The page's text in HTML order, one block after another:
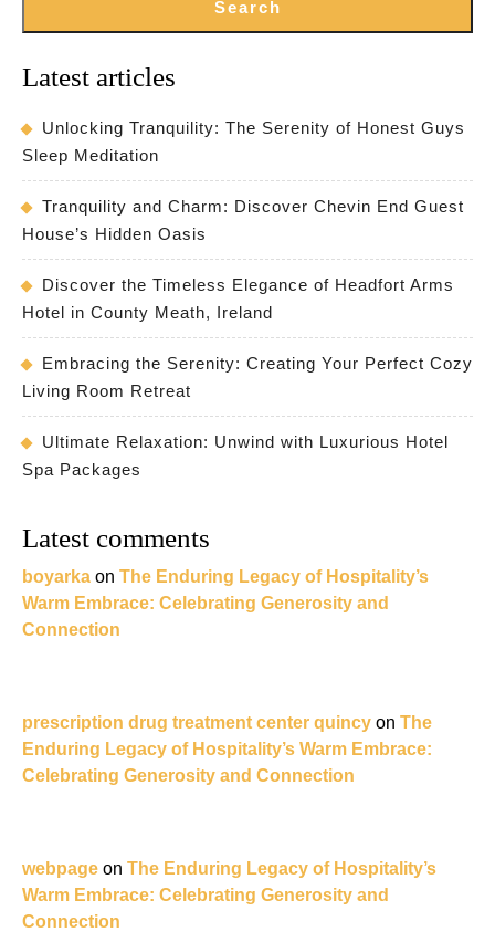
Search
Latest articles
Unlocking Tranquility: The Serenity of Honest Guys
Sleep Meditation
Tranquility and Charm: Discover Chevin End Guest
House’s Hidden Oasis
Discover the Timeless Elegance of Headfort Arms
Hotel in County Meath, Ireland
Embracing the Serenity: Creating Your Perfect Cozy
Living Room Retreat
Ultimate Relaxation: Unwind with Luxurious Hotel
Spa Packages
Latest comments
boyarka on The Enduring Legacy of Hospitality’s
Warm Embrace: Celebrating Generosity and
Connection
prescription drug treatment center quincy on The
Enduring Legacy of Hospitality’s Warm Embrace:
Celebrating Generosity and Connection
webpage on The Enduring Legacy of Hospitality’s
Warm Embrace: Celebrating Generosity and
Connection